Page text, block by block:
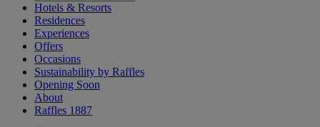
Hotels & Resorts
Residences
Experiences
Offers
Occasions
Sustainability by Raffles
Opening Soon
About
Raffles 1887